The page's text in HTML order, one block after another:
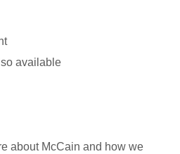
available
about McCain and how we